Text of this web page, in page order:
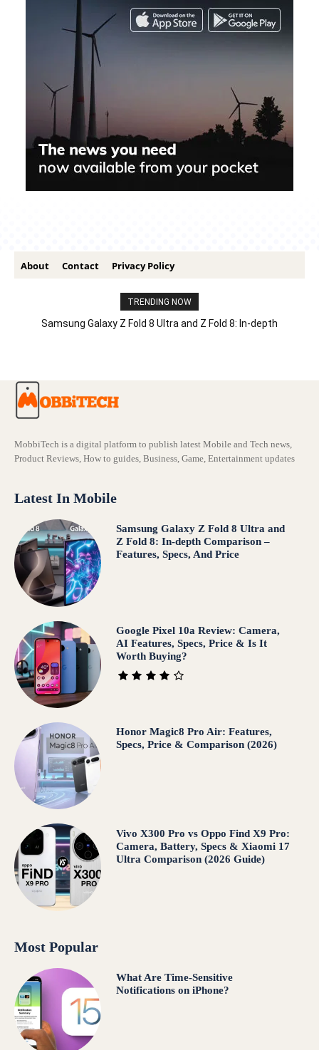
About Contact Privacy Policy
TRENDING NOW
Samsung Galaxy Z Fold 8 Ultra and Z Fold 8: In-depth
MobbiTech is a digital platform to publish latest Mobile and Tech news,
Product Reviews, How to guides, Business, Game, Entertainment updates
Latest In Mobile
Samsung Galaxy Z Fold 8 Ultra and
Z Fold 8: In-depth Comparison –
Features, Specs, And Price
Google Pixel 10a Review: Camera,
AI Features, Specs, Price & Is It
Worth Buying?
Honor Magic8 Pro Air: Features,
Specs, Price & Comparison (2026)
Vivo X300 Pro vs Oppo Find X9 Pro:
Camera, Battery, Specs & Xiaomi 17
Ultra Comparison (2026 Guide)
Most Popular
What Are Time-Sensitive
Notifications on iPhone?